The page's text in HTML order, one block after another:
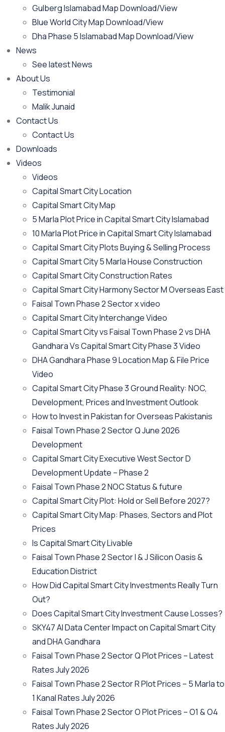
Gulberg Islamabad Map Download/View
Blue World City Map Download/View
Dha Phase 5 Islamabad Map Download/View
News
See latest News
About Us
Testimonial
Malik Junaid
Contact Us
Contact Us
Downloads
Videos
Videos​
Capital Smart City Location
Capital Smart City Map
5 Marla Plot Price in Capital Smart City Islamabad
10 Marla Plot Price in Capital Smart City Islamabad
Capital Smart City Plots Buying & Selling Process
Capital Smart City 5 Marla House Construction
Capital Smart City Construction Rates
Capital Smart City Harmony Sector M Overseas East
Faisal Town Phase 2 Sector x video
Capital Smart City Interchange Video​
Capital Smart City vs Faisal Town Phase 2 vs DHA
Gandhara Vs Capital Smart City Phase 3 Video​
DHA Gandhara Phase 9 Location Map & File Price
Video​
Capital Smart City Phase 3 Ground Reality: NOC,
Development, Prices and Investment Outlook
How to Invest in Pakistan for Overseas Pakistanis
Faisal Town Phase 2 Sector Q June 2026
Development
Capital Smart City Executive West Sector D
Development Update – Phase 2
Faisal Town Phase 2 NOC Status & future
Capital Smart City Plot: Hold or Sell Before 2027?
Capital Smart City Map: Phases, Sectors and Plot
Prices
Is Capital Smart City Livable
Faisal Town Phase 2 Sector I & J Silicon Oasis &
Education District
How Did Capital Smart City Investments Really Turn
Out?
Does Capital Smart City Investment Cause Losses?
SKY47 AI Data Center Impact on Capital Smart City
and DHA Gandhara
Faisal Town Phase 2 Sector Q Plot Prices – Latest
Rates July 2026
Faisal Town Phase 2 Sector R Plot Prices – 5 Marla to
1 Kanal Rates July 2026
Faisal Town Phase 2 Sector O Plot Prices – O1 & O4
Rates July 2026